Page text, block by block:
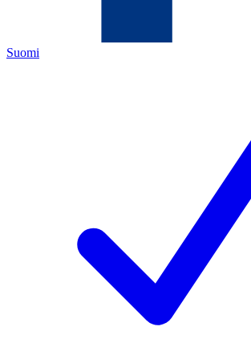
Suomi